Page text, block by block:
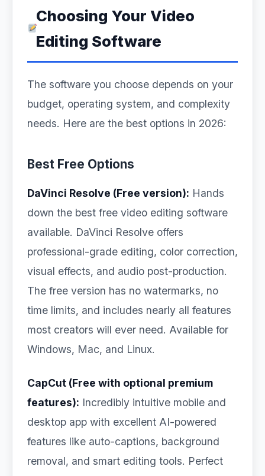
Choosing Your Video
Editing Software
The software you choose depends on your
budget, operating system, and complexity
needs. Here are the best options in 2026:
Best Free Options
DaVinci Resolve (Free version): Hands
down the best free video editing software
available. DaVinci Resolve offers
professional-grade editing, color correction,
visual effects, and audio post-production.
The free version has no watermarks, no
time limits, and includes nearly all features
most creators will ever need. Available for
Windows, Mac, and Linux.
CapCut (Free with optional premium
features): Incredibly intuitive mobile and
desktop app with excellent AI-powered
features like auto-captions, background
removal, and smart editing tools. Perfect